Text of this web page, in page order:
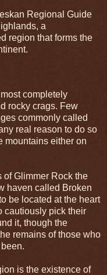
Regional Guide
a
region that forms the
completely
rocky crags. Few
commonly called
real reason to do so
mountains either on
of Glimmer Rock the
haven called Broken
be located at the heart
cautiously pick their
it, though the
remains of those who
is the existence of